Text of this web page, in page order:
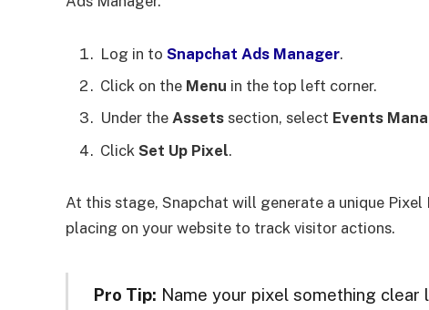
Log in to Snapchat Ads Manager.
Click on the Menu in the top left corner.
Under the Assets section, select Events
Click Set Up Pixel.
At this stage, Snapchat will generate a unique
placing on your website to track visitor actions.
Pro Tip: Name your pixel something clear